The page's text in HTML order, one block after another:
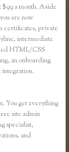
$99 a month. Aside
are now
certificates, private
intermediate
HTML/CSS
an onboarding
integration.
You get everything
site admin
specialist,
and